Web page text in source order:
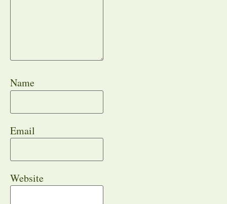
Name
Email
Website